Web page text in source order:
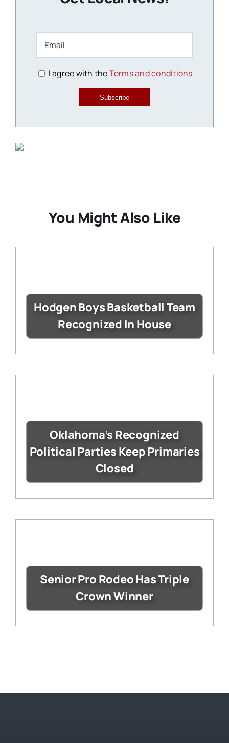
I agree with theTerms and conditions
Subscribe
You Might Also Like
Hodgen Boys Basketball Team
Recognized In House
Oklahoma’s Recognized
Political Parties Keep Primaries
Closed
Senior Pro Rodeo Has Triple
Crown Winner